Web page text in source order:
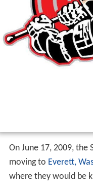
On June 17, 2009,
moving to Everett,
where they would be